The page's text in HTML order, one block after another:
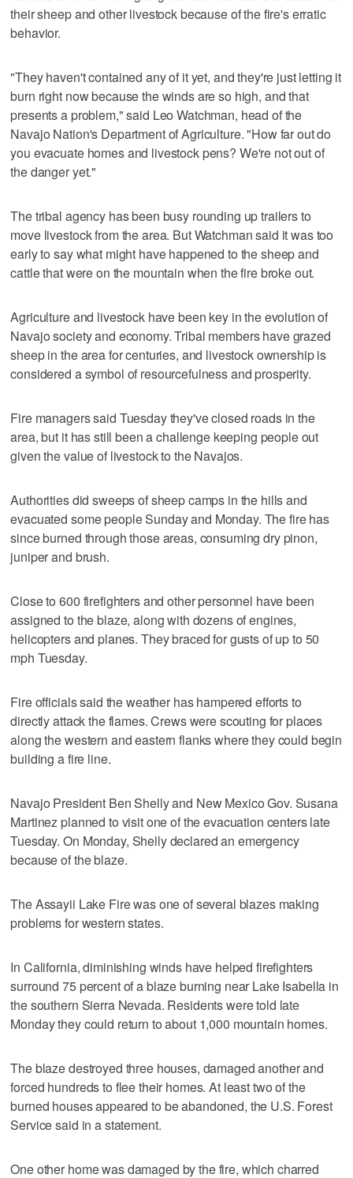
their sheep and other livestock because of the fire's erratic
behavior.
"They haven't contained any of it yet, and they're just letting it
burn right now because the winds are so high, and that
presents a problem," said Leo Watchman, head of the
Navajo Nation's Department of Agriculture. "How far out do
you evacuate homes and livestock pens? We're not out of
the danger yet."
The tribal agency has been busy rounding up trailers to
move livestock from the area. But Watchman said it was too
early to say what might have happened to the sheep and
cattle that were on the mountain when the fire broke out.
Agriculture and livestock have been key in the evolution of
Navajo society and economy. Tribal members have grazed
sheep in the area for centuries, and livestock ownership is
considered a symbol of resourcefulness and prosperity.
Fire managers said Tuesday they've closed roads in the
area, but it has still been a challenge keeping people out
given the value of livestock to the Navajos.
Authorities did sweeps of sheep camps in the hills and
evacuated some people Sunday and Monday. The fire has
since burned through those areas, consuming dry pinon,
juniper and brush.
Close to 600 firefighters and other personnel have been
assigned to the blaze, along with dozens of engines,
helicopters and planes. They braced for gusts of up to 50
mph Tuesday.
Fire officials said the weather has hampered efforts to
directly attack the flames. Crews were scouting for places
along the western and eastern flanks where they could begin
building a fire line.
Navajo President Ben Shelly and New Mexico Gov. Susana
Martinez planned to visit one of the evacuation centers late
Tuesday. On Monday, Shelly declared an emergency
because of the blaze.
The Assayii Lake Fire was one of several blazes making
problems for western states.
In California, diminishing winds have helped firefighters
surround 75 percent of a blaze burning near Lake Isabella in
the southern Sierra Nevada. Residents were told late
Monday they could return to about 1,000 mountain homes.
The blaze destroyed three houses, damaged another and
forced hundreds to flee their homes. At least two of the
burned houses appeared to be abandoned, the U.S. Forest
Service said in a statement.
One other home was damaged by the fire, which charred